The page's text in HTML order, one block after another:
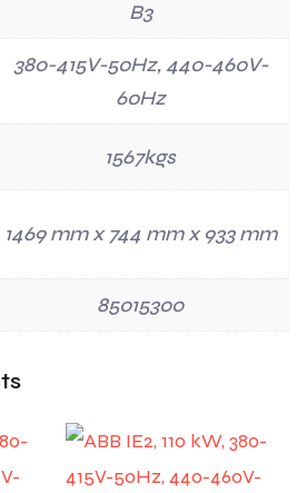
B3
380-415V-50Hz, 440-460V-
60Hz
1567kgs
1469 mm x 744 mm x 933 mm
85015300